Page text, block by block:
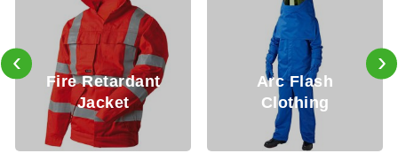
Fire
‹ ›